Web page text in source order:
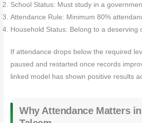
School Status: Must study in a
Attendance Rule: Minimum 80%
Household Status: Belong to a deserving
If attendance drops below the required
paused and restarted once records
linked model has shown positive results
Why Attendance Matters